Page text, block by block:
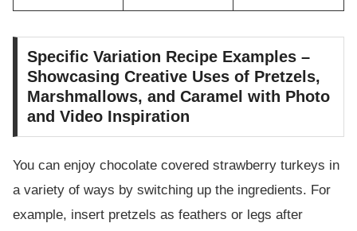
Specific Variation Recipe Examples –
Showcasing Creative Uses of Pretzels,
Marshmallows, and Caramel with Photo
and Video Inspiration
You can enjoy chocolate covered strawberry turkeys in
a variety of ways by switching up the ingredients. For
example, insert pretzels as feathers or legs after